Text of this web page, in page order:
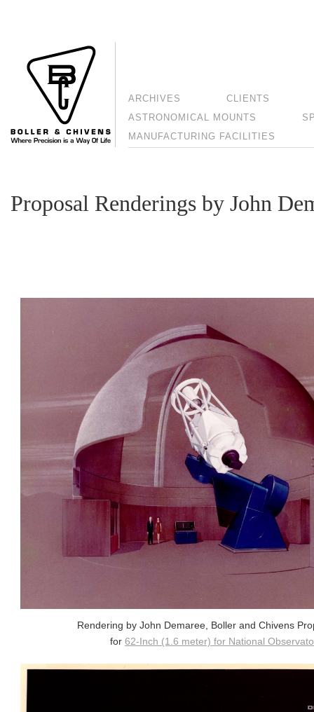
ARCHIVES
CLIENTS
ASTRONOMICAL MOUNTS
MANUFACTURING FACILITIES
Proposal Renderings by John
Rendering by John Demaree, Boller and Chivens
for 62-Inch (1.6 meter) for National